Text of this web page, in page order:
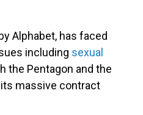
Alphabet, has faced
including sexual
the Pentagon and the
massive contract